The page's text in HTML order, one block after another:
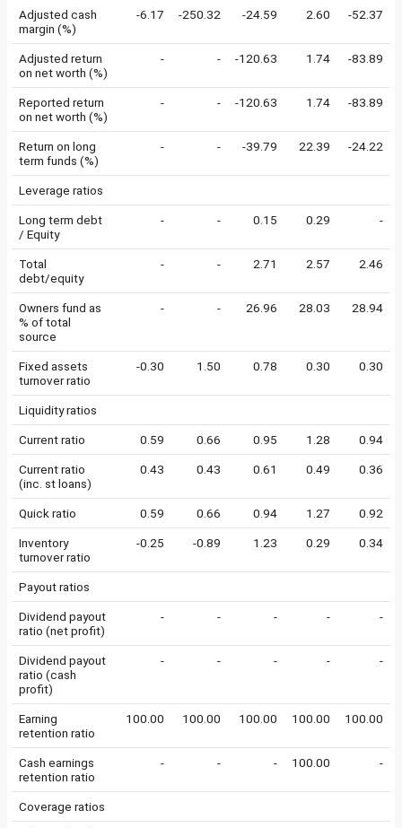
Adjusted cash
margin (%)
-6.17 -250.32 -24.59 2.60 -52.37
Adjusted return
on net worth (%)
- - -120.63 1.74 -83.89
Reported return
on net worth (%)
- - -120.63 1.74 -83.89
Return on long
term funds (%)
- - -39.79 22.39 -24.22
Leverage ratios
Long term debt
/ Equity
- - 0.15 0.29 -
Total
debt/equity
- - 2.71 2.57 2.46
Owners fund as
% of total
source
- - 26.96 28.03 28.94
Fixed assets
turnover ratio
-0.30 1.50 0.78 0.30 0.30
Liquidity ratios
Current ratio 0.59 0.66 0.95 1.28 0.94
Current ratio
(inc. st loans)
0.43 0.43 0.61 0.49 0.36
Quick ratio 0.59 0.66 0.94 1.27 0.92
Inventory
turnover ratio
-0.25 -0.89 1.23 0.29 0.34
Payout ratios
Dividend payout
ratio (net profit)
- - - - -
Dividend payout
ratio (cash
profit)
- - - - -
Earning
retention ratio
100.00 100.00 100.00 100.00 100.00
Cash earnings
retention ratio
- - - 100.00 -
Coverage ratios